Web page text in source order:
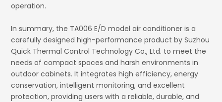
operation.
In summary, the TA006 E/D model air conditioner is a
carefully designed high-performance product by Suzhou
Quick Thermal Control Technology Co., Ltd. to meet the
needs of compact spaces and harsh environments in
outdoor cabinets. It integrates high efficiency, energy
conservation, intelligent monitoring, and excellent
protection, providing users with a reliable, durable, and